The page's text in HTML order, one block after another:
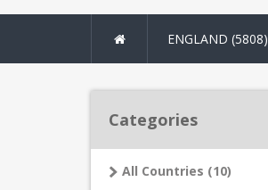
ENGLAND (5808)
Categories
All Countries (10)